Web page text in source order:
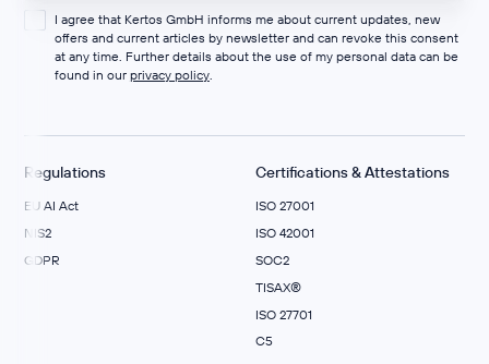
I agree that Kertos GmbH informs me about current updates, new
offers and current articles by newsletter and can revoke this consent
at any time. Further details about the use of my personal data can be
found in our privacy policy.
Regulations
EU AI Act
NIS2
GDPR
Certifications & Attestations
ISO 27001
ISO 42001
SOC2
TISAX®
ISO 27701
C5